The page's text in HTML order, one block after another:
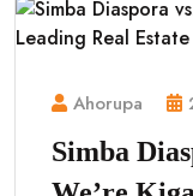
Ahorupa
Simba